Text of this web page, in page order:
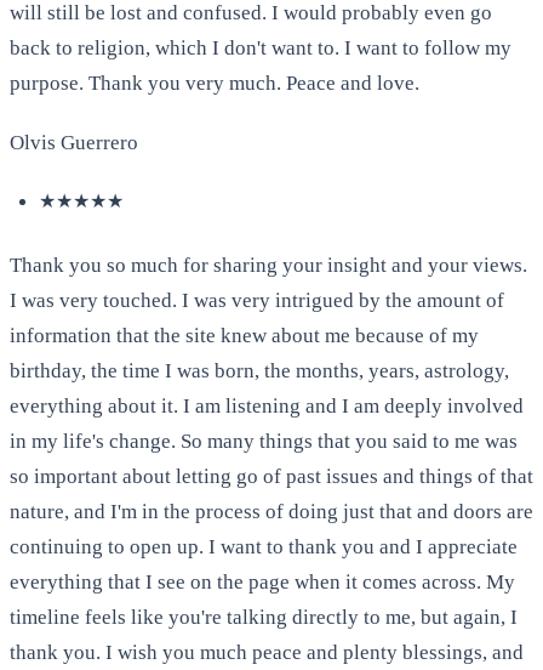
will still be lost and confused. I would probably even go
back to religion, which I don't want to. I want to follow my
purpose. Thank you very much. Peace and love.
Olvis Guerrero
★★★★★
Thank you so much for sharing your insight and your views.
I was very touched. I was very intrigued by the amount of
information that the site knew about me because of my
birthday, the time I was born, the months, years, astrology,
everything about it. I am listening and I am deeply involved
in my life's change. So many things that you said to me was
so important about letting go of past issues and things of that
nature, and I'm in the process of doing just that and doors are
continuing to open up. I want to thank you and I appreciate
everything that I see on the page when it comes across. My
timeline feels like you're talking directly to me, but again, I
thank you. I wish you much peace and plenty blessings, and